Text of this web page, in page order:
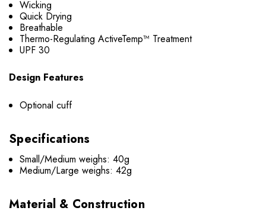
Wicking
Quick Drying
Breathable
Thermo-Regulating ActiveTemp™ Treatment
UPF 30
Design Features
Optional cuff
Specifications
Small/Medium weighs: 40g
Medium/Large weighs: 42g
Material & Construction